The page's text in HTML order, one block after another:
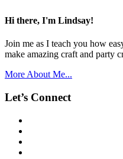
Hi there, I'm Lindsay!
Join me as I teach you how
make amazing craft and party
More About Me...
Let’s Connect